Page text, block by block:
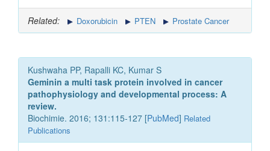
Related: Doxorubicin PTEN Prostate Cancer
Kushwaha PP, Rapalli KC, Kumar S
Geminin a multi task protein involved in cancer
pathophysiology and developmental process: A
review.
Biochimie. 2016; 131:115-127 [PubMed] Related
Publications